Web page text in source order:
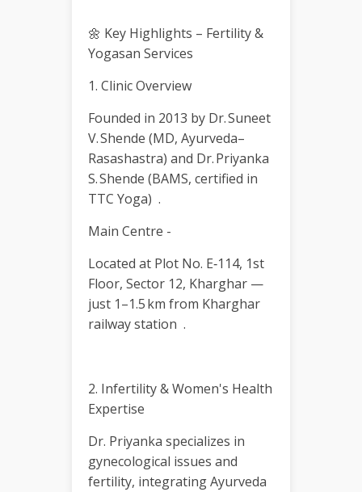
🌼 Key Highlights – Fertility &
Yogasan Services
1. Clinic Overview
Founded in 2013 by Dr. Suneet
V. Shende (MD, Ayurveda–
Rasashastra) and Dr. Priyanka
S. Shende (BAMS, certified in
TTC Yoga) .
Main Centre -
Located at Plot No. E‑114, 1st
Floor, Sector 12, Kharghar —
just 1–1.5 km from Kharghar
railway station .
2. Infertility & Women's Health
Expertise
Dr. Priyanka specializes in
gynecological issues and
fertility, integrating Ayurveda